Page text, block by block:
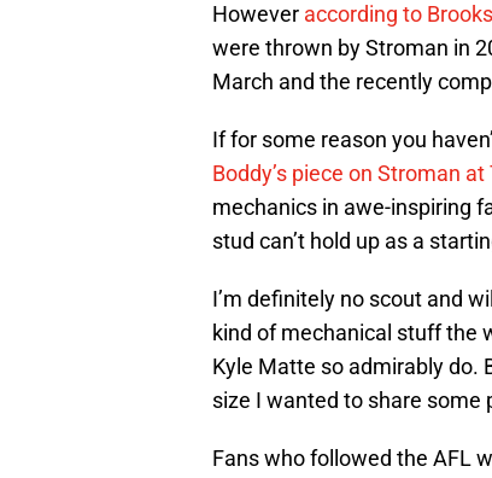
However according to Brooks
were thrown by Stroman in
March and the recently
If for some reason you
Boddy’s piece on Stroman
mechanics in awe-inspiring
stud can’t hold up as a
I’m definitely no scout and
kind of mechanical stuff the
Kyle Matte so admirably do.
size I wanted to share some
Fans who followed the AFL